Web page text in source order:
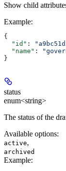
Show child
Example:
{
  "id"
:
  "name"
:
}
status
enum<string>
The status of the
Available options:
active,
archived
Example: